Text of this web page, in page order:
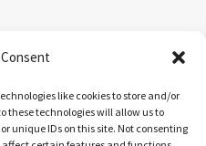
like cookies to store and/or
these technologies will allow us to
unique IDs on this site. Not consenting
data;
publish your
consent,